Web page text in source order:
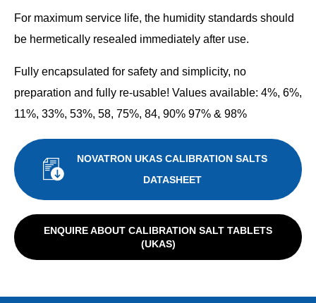
For maximum service life, the humidity standards should
be hermetically resealed immediately after use.
Fully encapsulated for safety and simplicity, no
preparation and fully re-usable! Values available: 4%, 6%,
11%, 33%, 53%, 58, 75%, 84, 90% 97% & 98%
NOVATRON UKAS CALIBRATION SALTS
DATASHEET
ENQUIRE ABOUT CALIBRATION SALT TABLETS
(UKAS)